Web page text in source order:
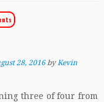
28, 2016 byKevin
three of four from